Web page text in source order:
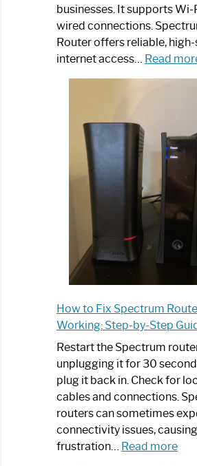
businesses. It supports Wi-
wired connections.
Router offers reliable,
internet access… Read
How to Fix Spectrum
Working: Step-by-Step
Restart the Spectrum
unplugging it for 30
plug it back in. Check for
cables and connections.
routers can sometimes
connectivity issues, causing
frustration… Read more: